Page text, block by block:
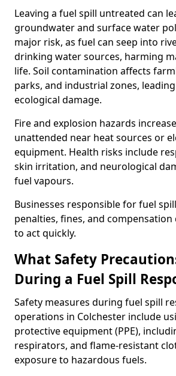
Leaving a fuel spill untreated can
groundwater and surface water
major risk, as fuel can seep into
drinking water sources, harming
life. Soil contamination affects
parks, and industrial zones,
ecological damage.
Fire and explosion hazards
unattended near heat sources or
equipment. Health risks include
skin irritation, and neurological
fuel vapours.
Businesses responsible for fuel
penalties, fines, and
to act quickly.
What Safety
During a Fuel Spill
Safety measures during fuel spill
operations in Colchester include
protective equipment (PPE),
respirators, and flame-resistant
exposure to hazardous fuels.